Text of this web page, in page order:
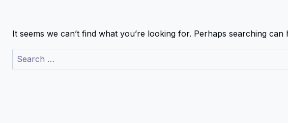
It seems we can’t find what you’re looking for. Perhaps searching can